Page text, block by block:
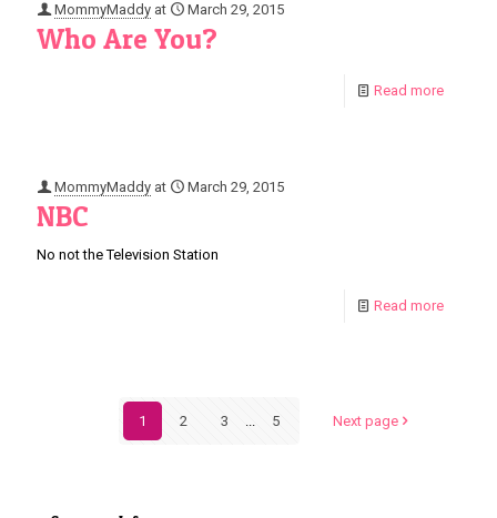
MommyMaddy at March 29, 2015
Who Are You?
Read more
MommyMaddy at March 29, 2015
NBC
No not the Television Station
Read more
1 2 3 ... 5 Next page